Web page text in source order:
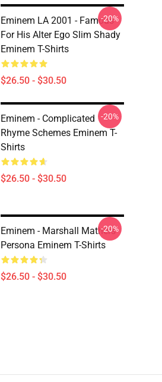
Eminem LA 2001 - Famous
For His Alter Ego Slim Shady
Eminem T-Shirts
$26.50 - $30.50
-20%
Eminem - Complicated
Rhyme Schemes Eminem T-
Shirts
$26.50 - $30.50
-20%
Eminem - Marshall Mathers'
Persona Eminem T-Shirts
$26.50 - $30.50
-20%